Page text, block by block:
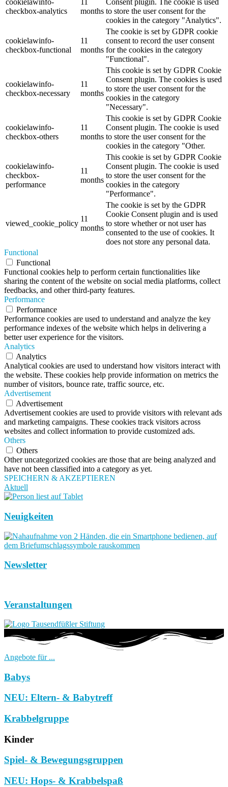
cookielawinfo-
checkbox-analytics
months
Consent plugin. The cookie is used
to store the user consent for the
cookies in the category "Analytics".
cookielawinfo-
checkbox-functional
11
months
The cookie is set by GDPR cookie
consent to record the user consent
for the cookies in the category
"Functional".
cookielawinfo-
checkbox-necessary
11
months
This cookie is set by GDPR Cookie
Consent plugin. The cookies is used
to store the user consent for the
cookies in the category
"Necessary".
cookielawinfo-
checkbox-others
11
months
This cookie is set by GDPR Cookie
Consent plugin. The cookie is used
to store the user consent for the
cookies in the category "Other.
cookielawinfo-
checkbox-
performance
11
months
This cookie is set by GDPR Cookie
Consent plugin. The cookie is used
to store the user consent for the
cookies in the category
"Performance".
viewed_cookie_policy
11
months
The cookie is set by the GDPR
Cookie Consent plugin and is used
to store whether or not user has
consented to the use of cookies. It
does not store any personal data.
Functional
Functional
Functional cookies help to perform certain functionalities like
sharing the content of the website on social media platforms, collect
feedbacks, and other third-party features.
Performance
Performance
Performance cookies are used to understand and analyze the key
performance indexes of the website which helps in delivering a
better user experience for the visitors.
Analytics
Analytics
Analytical cookies are used to understand how visitors interact with
the website. These cookies help provide information on metrics the
number of visitors, bounce rate, traffic source, etc.
Advertisement
Advertisement
Advertisement cookies are used to provide visitors with relevant ads
and marketing campaigns. These cookies track visitors across
websites and collect information to provide customized ads.
Others
Others
Other uncategorized cookies are those that are being analyzed and
have not been classified into a category as yet.
SPEICHERN & AKZEPTIEREN
Aktuell
Neuigkeiten
Newsletter
Veranstaltungen
Angebote für ...
Babys
NEU: Eltern- & Babytreff
Krabbelgruppe
Kinder
Spiel- & Bewegungsgruppen
NEU: Hops- & Krabbelspaß